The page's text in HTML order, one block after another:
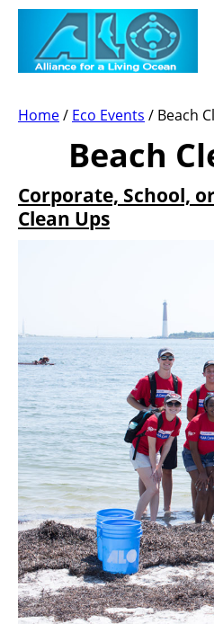
Home/ Eco Events / Beach
Beach
Corporate, School,
Clean Ups